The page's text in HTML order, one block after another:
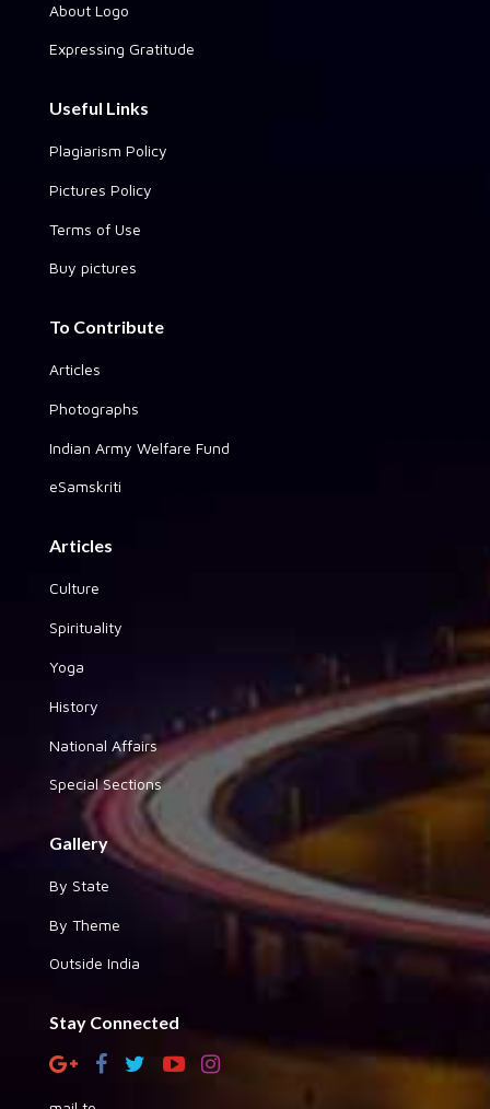
About Logo
Expressing Gratitude
Useful Links
Plagiarism Policy
Pictures Policy
Terms of Use
Buy pictures
To Contribute
Articles
Photographs
Indian Army Welfare Fund
eSamskriti
Articles
Culture
Spirituality
Yoga
History
National Affairs
Special Sections
Gallery
By State
By Theme
Outside India
Stay Connected